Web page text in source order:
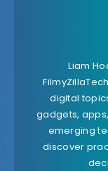
Liam
digital
gadgets,
emerging
discover